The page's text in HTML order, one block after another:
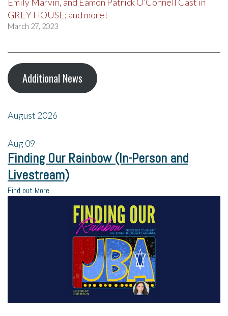
GREY HOUSE; and more!
March 27, 2023
Additional News
August 2026
Aug09
Finding Our Rainbow (In-Person and
Livestream)
Find out More